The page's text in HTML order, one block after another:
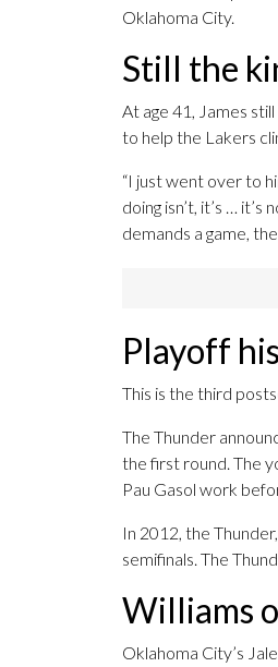
Oklahoma City.
Still the
At age 41, James
to help the Lakers
“I just went over to
doing isn’t, it’s …
demands a game,
Playoff
This is the third
The Thunder
the first round. The
Pau Gasol work
In 2012, the
semifinals. The
Williams
Oklahoma City’s